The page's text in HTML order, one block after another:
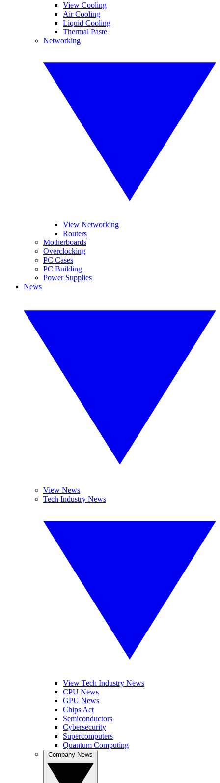
View Cooling
Air Cooling
Liquid Cooling
Thermal Paste
Networking
View Networking
Routers
Motherboards
Overclocking
PC Cases
PC Building
Power Supplies
News
View News
Tech Industry News
View Tech Industry News
CPU News
GPU News
Chips Act
Semiconductors
Cybersecurity
Supercomputers
Quantum Computing